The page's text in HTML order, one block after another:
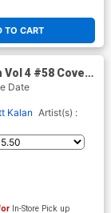
TO CART
Vol 4 #58 Cover
Torque
(DC All In)
Date
Kalan Artist(s) :
In-Store Pick up